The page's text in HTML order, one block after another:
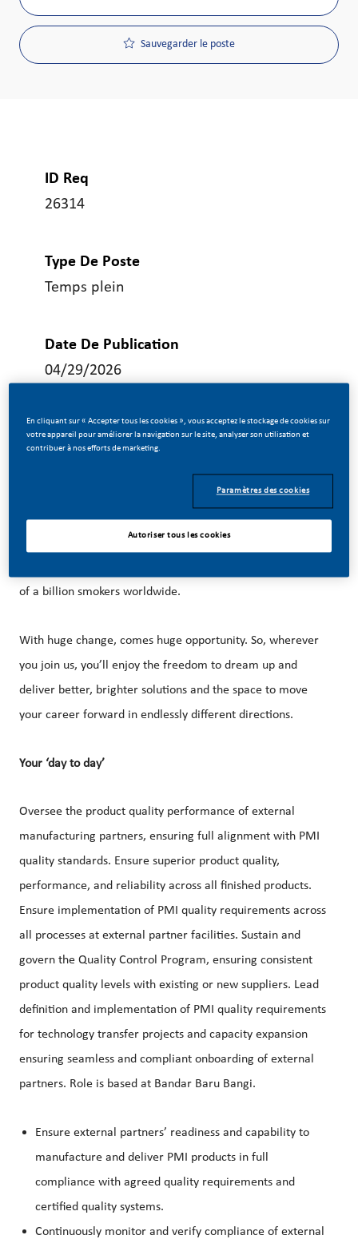
Sauvegarder le poste
ID Req
26314
Type De Poste
Temps plein
Date De Publication
04/29/2026
At PMI, we’ve chosen to do something incredible. We’re
of a billion smokers worldwide.
With huge change, comes huge opportunity. So, wherever
you join us, you’ll enjoy the freedom to dream up and
deliver better, brighter solutions and the space to move
your career forward in endlessly different directions.
Your ‘day to day’
Oversee the product quality performance of external
manufacturing partners, ensuring full alignment with PMI
quality standards. Ensure superior product quality,
performance, and reliability across all finished products.
Ensure implementation of PMI quality requirements across
all processes at external partner facilities. Sustain and
govern the Quality Control Program, ensuring consistent
product quality levels with existing or new suppliers. Lead
definition and implementation of PMI quality requirements
for technology transfer projects and capacity expansion
ensuring seamless and compliant onboarding of external
partners. Role is based at Bandar Baru Bangi.
Ensure external partners’ readiness and capability to
manufacture and deliver PMI products in full
compliance with agreed quality requirements and
certified quality systems.
Continuously monitor and verify compliance of external
En cliquant sur « Accepter tous les cookies », vous acceptez le stockage de cookies sur
votre appareil pour améliorer la navigation sur le site, analyser son utilisation et
contribuer à nos efforts de marketing.
Paramètres des cookies
Autoriser tous les cookies